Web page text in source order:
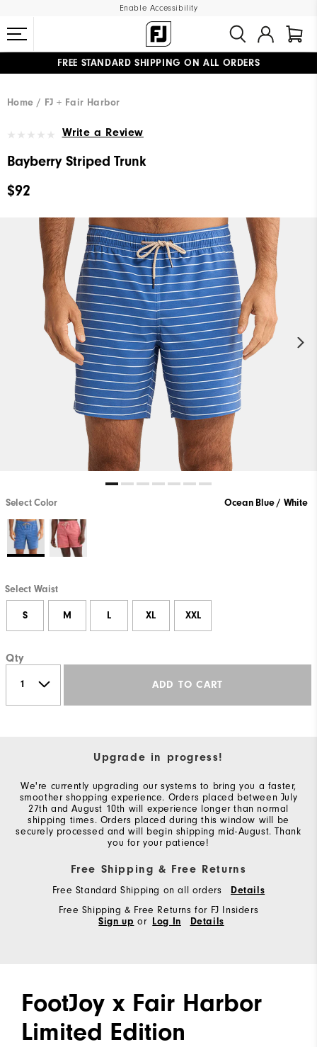
Enable Accessibility
FREE STANDARD SHIPPING ON ALL ORDERS
Home
FJ + Fair Harbor
Write a Review
Bayberry Striped Trunk
$92
Select Color Ocean Blue / White
Select Waist
S M L XL XXL
Qty
ADD TO CART
Upgrade in progress!
We're currently upgrading our systems to bring you a faster,
smoother shopping experience. Orders placed between July
27th and August 10th will experience longer than normal
shipping times. Orders placed during this window will be
securely processed and will begin shipping mid-August. Thank
you for your patience!
Free Shipping & Free Returns
Free Standard Shipping on all orders
Details
Free Shipping & Free Returns for FJ Insiders
Sign up or Log In Details
FootJoy x Fair Harbor
Limited Edition